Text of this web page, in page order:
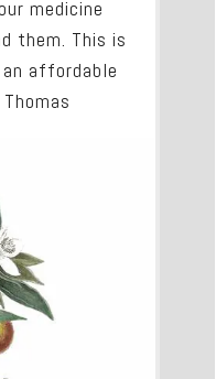
medicine
them. This is
affordable